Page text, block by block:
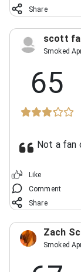
Share
scott
Smoked
65
Not a fan
Like
Comment
Share
Zach
Smoked